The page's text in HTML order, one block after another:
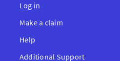
Log in
Make a claim
Help
Additional Support